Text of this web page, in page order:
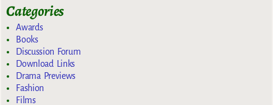
Categories
Awards
Books
Discussion Forum
Download Links
Drama Previews
Fashion
Films